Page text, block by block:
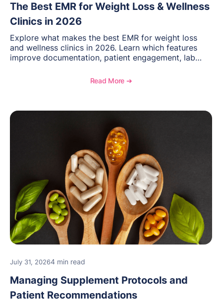
The Best EMR for Weight Loss & Wellness
Clinics in 2026
Explore what makes the best EMR for weight loss
and wellness clinics in 2026. Learn which features
improve documentation, patient engagement, lab
and see how OptiMantra supports growing specialty
Read More ➔
July 31, 20264 min read
Managing Supplement Protocols and
Patient Recommendations